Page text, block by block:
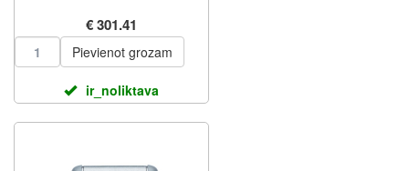
€ 301.41
Pievienot grozam
ir_noliktava